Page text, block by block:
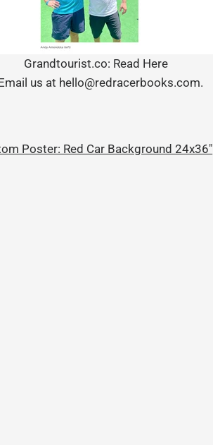
Grandtourist.co: Read Here
us at hello@redracerbooks.com.
Poster: Red Car Background 24x36"